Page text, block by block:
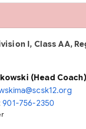
I, Class AA,
(Head Coach)
901-756-2350